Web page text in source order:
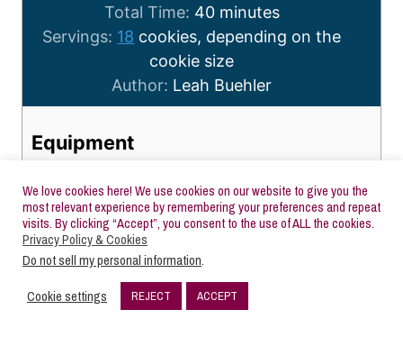
Total Time: 40 minutes
Servings: 18 cookies, depending on the
cookie size
Author: Leah Buehler
Equipment
Medium Sized Mixing Bowl
Rolling Pin
Parchment paper
Cookie Cutters
Cookie Sheet
Rubber Spatula
We love cookies here! We use cookies on our website to give you the
most relevant experience by remembering your preferences and repeat
visits. By clicking “Accept”, you consent to the use of ALL the cookies.
Privacy Policy & Cookies
Do not sell my personal information.
Cookie settings
REJECT ACCEPT